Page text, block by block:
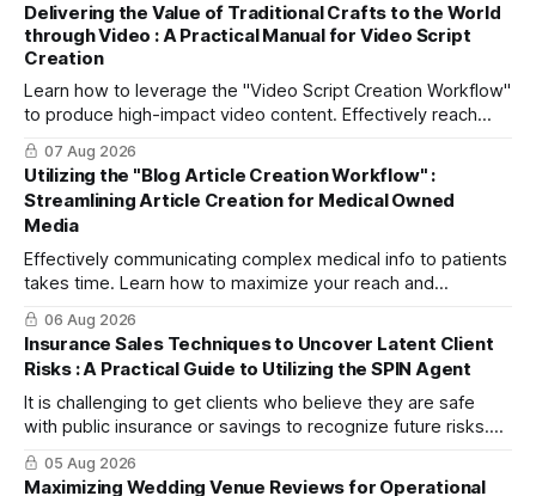
Delivering the Value of Traditional Crafts to the World
through Video : A Practical Manual for Video Script
Creation
Learn how to leverage the "Video Script Creation Workflow"
to produce high-impact video content. Effectively reach
domestic youth and global markets via TikTok and
Instagram Reels.
07 Aug 2026
Utilizing the "Blog Article Creation Workflow" :
Streamlining Article Creation for Medical Owned
Media
Effectively communicating complex medical info to patients
takes time. Learn how to maximize your reach and
efficiently create high-quality, SEO-friendly articles using
the "Blog Article Creation Workflow."
06 Aug 2026
Insurance Sales Techniques to Uncover Latent Client
Risks : A Practical Guide to Utilizing the SPIN Agent
It is challenging to get clients who believe they are safe
with public insurance or savings to recognize future risks.
This article explains three steps to turn objections into
dialogue using mitsumonoAI's SPIN Agent.
05 Aug 2026
Maximizing Wedding Venue Reviews for Operational